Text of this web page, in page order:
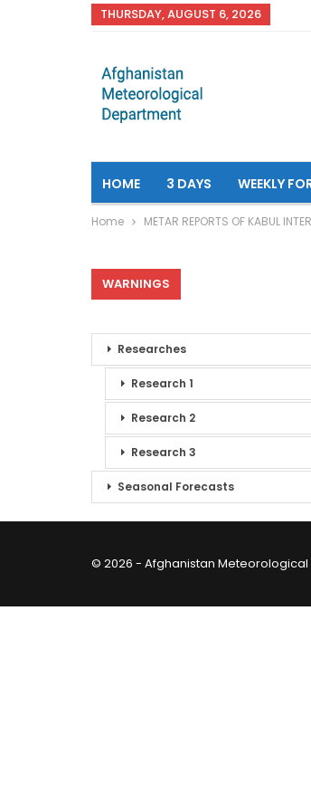
THURSDAY, AUGUST 6, 2026
HOME 3 DAYS WEEKLY
Home METAR REPORTS OF KABUL
WARNINGS
Researches
Research 1
Research 2
Research 3
Seasonal Forecasts
© 2026 - Afghanistan Meteorological